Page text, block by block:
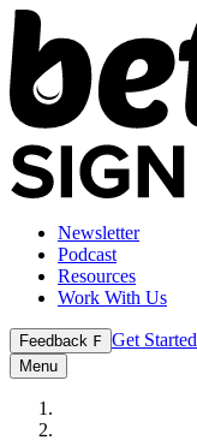
Newsletter
Podcast
Resources
Work With Us
Feedback F Get Started
Menu